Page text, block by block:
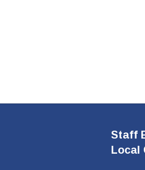
Staff
Local